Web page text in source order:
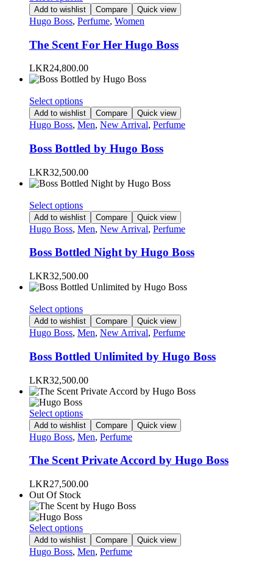
on
the
product
product
has
variants.
The
options
may
be
on
the
product
Add to wishlist Compare Quick view
Hugo Boss, Perfume, Women
The Scent For Her Hugo Boss
LKR24,800.00
Select optionsThis
product
has
variants.
The
may
be
on
the
product
Add to wishlist Compare Quick view
Hugo Boss, Men, New Arrival, Perfume
Boss Bottled by Hugo Boss
LKR32,500.00
Select optionsThis
product
has
variants.
The
options
may
be
on
the
product
Add to wishlist Compare Quick view
Hugo Boss, Men, New Arrival, Perfume
Boss Bottled Night by Hugo Boss
LKR32,500.00
Select optionsThis
product
has
variants.
The
may
be
on
the
product
Add to wishlist Compare Quick view
Hugo Boss, Men, New Arrival, Perfume
Boss Bottled Unlimited by Hugo Boss
LKR32,500.00
Select optionsThis
product
has
variants.
The
options
may
chosen
the
product
page
Add to wishlist Compare Quick view
Hugo Boss, Men, Perfume
The Scent Private Accord by Hugo Boss
LKR27,500.00
Out Of Stock
Select optionsThis
product
has
Add to wishlist Compare Quick view
Hugo Boss, Men, Perfume